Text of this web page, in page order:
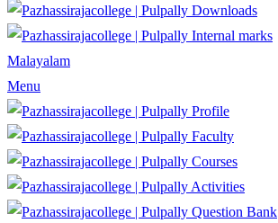
Downloads
Internal marks
Malayalam
Menu
Profile
Faculty
Courses
Activities
Question Bank